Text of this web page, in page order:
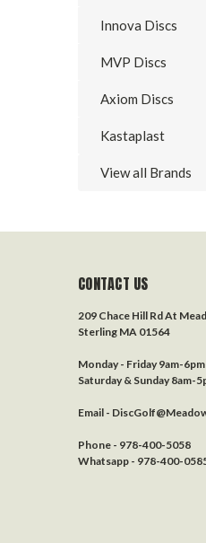
Innova Discs
MVP Discs
Axiom Discs
Kastaplast
View all Brands
CONTACT US
209 Chace Hill Rd At
Sterling MA 01564
Monday - Friday 9am-6pm
Saturday & Sunday 8am-
Email -
Phone - 978-400-5058
Whatsapp - 978-400-